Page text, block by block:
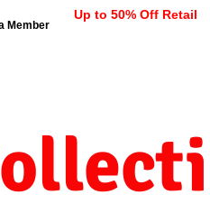
Member
Up to 50% Off Retail